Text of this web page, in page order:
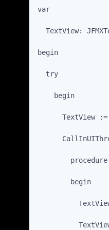
var
TextView:
begin
  try
    begin
TextView
        procedure
        begin